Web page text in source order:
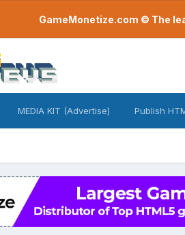
GameMonetize.com © The
MEDIA KIT (Advertise) Publish